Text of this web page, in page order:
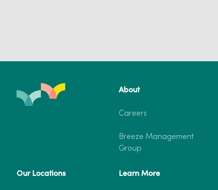
About
Careers
Breeze Management
Group
Our Locations Learn More